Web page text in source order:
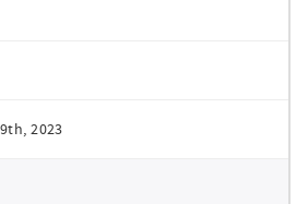
2023